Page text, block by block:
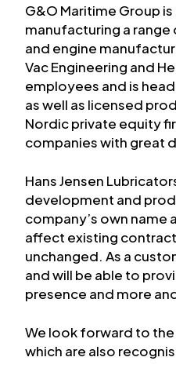
G&O Maritime Group
manufacturing a
and engine
Vac Engineering and
employees and is
as well as licensed
Nordic private equity
companies with great
Hans Jensen
development and
company’s own name
affect existing
unchanged. As a
and will be able to
presence and more
We look forward to
which are also